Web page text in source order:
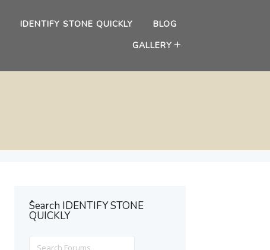
IDENTIFY STONE QUICKLY
BLOG
GALLERY
ُSearch IDENTIFY STONE
QUICKLY